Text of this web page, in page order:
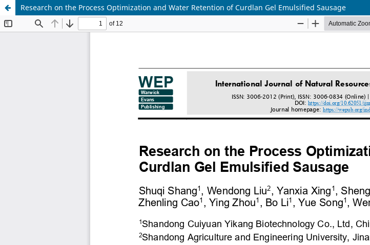
Research on the Process Optimization and Water Retention of Curdlan Gel Emulsified Sausage